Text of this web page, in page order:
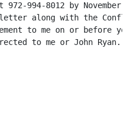
994-8012 by November
along with the
to me on or before
to me or John Ryan.